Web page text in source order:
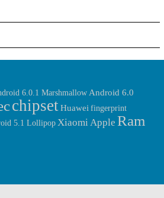
6.0.1 Marshmallow Android 6.0
chipsetHuawei fingerprint
5.1 Lollipop Xiaomi Apple Ram